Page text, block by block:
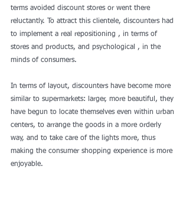
terms avoided discount stores or went there
reluctantly. To attract this clientele, discounters had
to implement a real repositioning , in terms of
stores and products, and psychological , in the
minds of consumers.
In terms of layout, discounters have become more
similar to supermarkets: larger, more beautiful, they
have begun to locate themselves even within urban
centers, to arrange the goods in a more orderly
way, and to take care of the lights more, thus
making the consumer shopping experience is more
enjoyable.